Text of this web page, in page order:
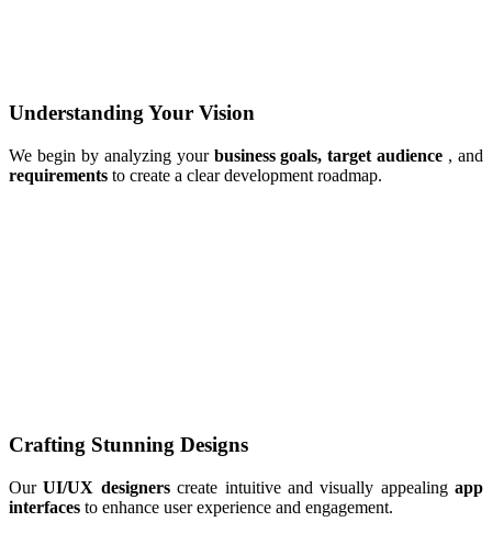
Understanding Your Vision
We begin by analyzing your business goals, target audience , and
requirements to create a clear development roadmap.
Crafting Stunning Designs
OurUI/UX designerscreate intuitive and visually appealing app
interfaces to enhance user experience and engagement.